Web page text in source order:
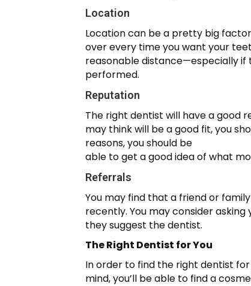
Location
Location can be a pretty big
over every time you want your
reasonable distance—especially
performed.
Reputation
The right dentist will have a good
may think will be a good fit, you
reasons, you should be
able to get a good idea of what
Referrals
You may find that a friend or
recently. You may consider
they suggest the dentist.
The Right Dentist for You
In order to find the right dentist
mind, you’ll be able to find a